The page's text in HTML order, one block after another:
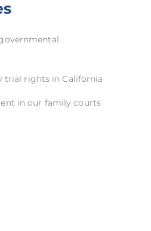
trial rights in California
in our family courts